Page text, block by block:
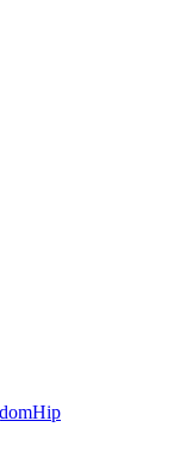
Hip